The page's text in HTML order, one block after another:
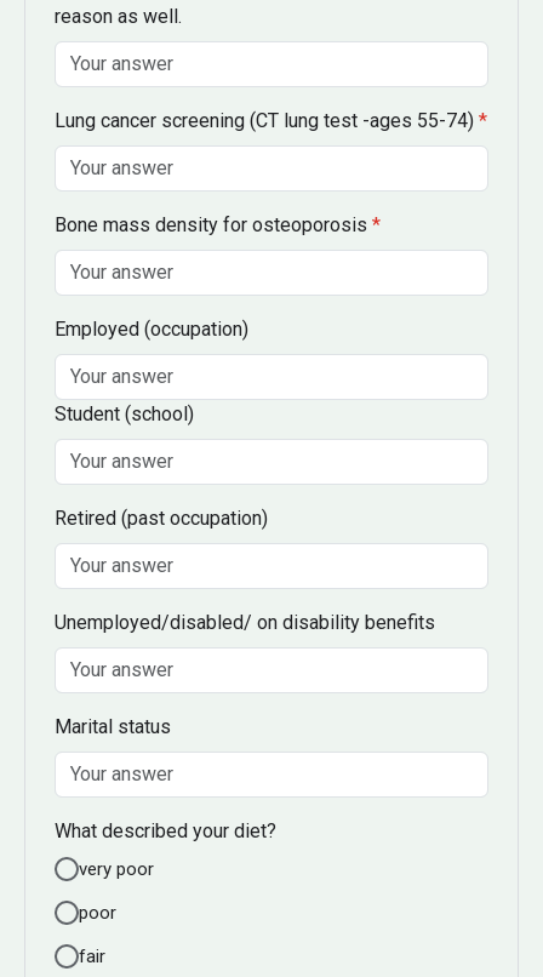
reason as well.
Lung cancer screening (CT lung test -ages 55-74) *
Bone mass density for osteoporosis *
Employed (occupation)
Student (school)
Retired (past occupation)
Unemployed/disabled/ on disability benefits
Marital status
What described your diet?
very poor
poor
fair